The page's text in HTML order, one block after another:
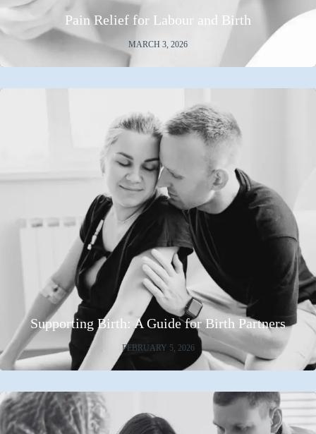
Pain Relief for Labour and Birth
MARCH 3, 2026
Supporting Birth: A Guide for Birth Partners
FEBRUARY 5, 2026